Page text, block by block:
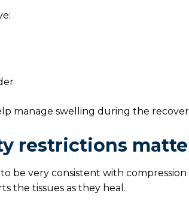
manage swelling during the
restrictions
be very consistent with compression
the tissues as they heal.